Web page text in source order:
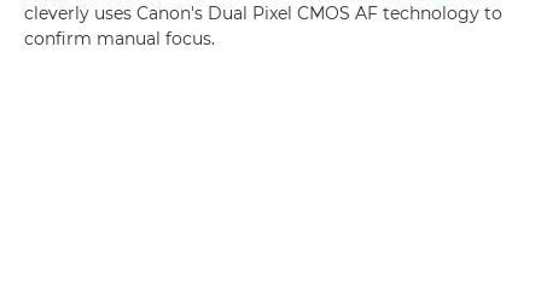
cleverly uses Canon's Dual Pixel CMOS AF technology to
confirm manual focus.